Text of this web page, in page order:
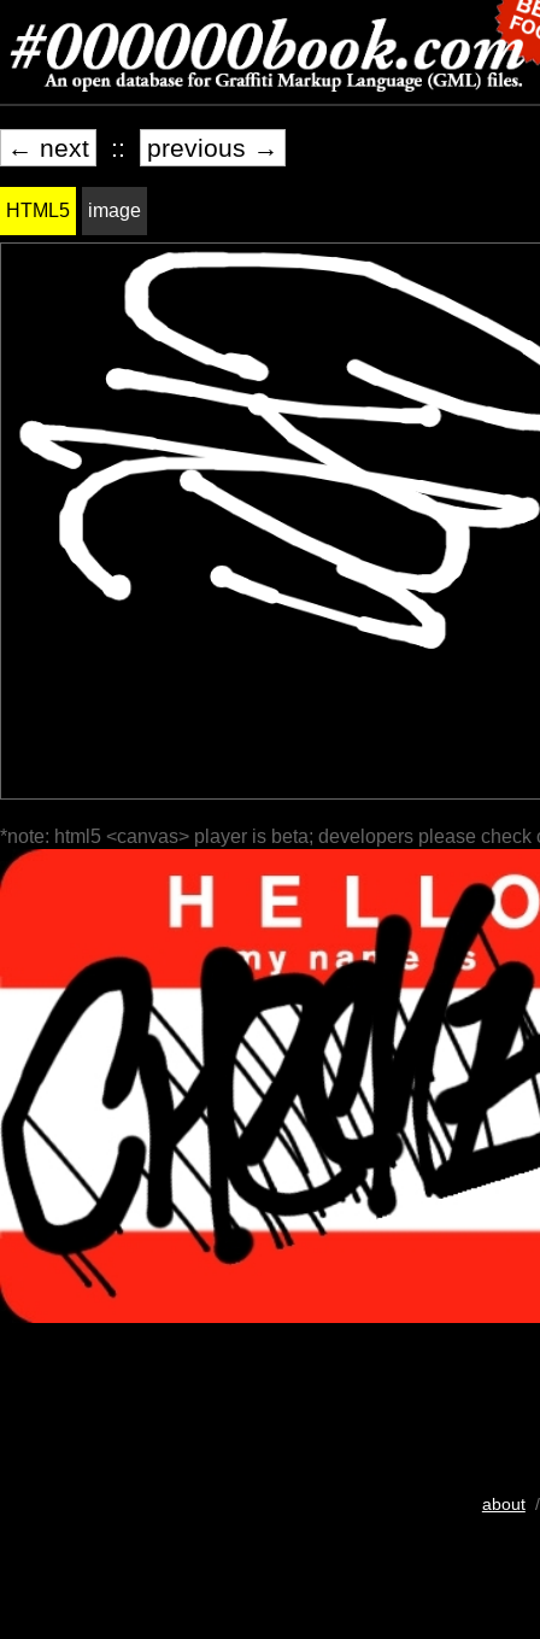
← next :: previous →
HTML5 image
*note: html5 <canvas> player is beta; developers please check
about